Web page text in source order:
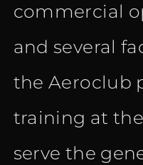
commercial
and several
the Aeroclub
training at
serve the